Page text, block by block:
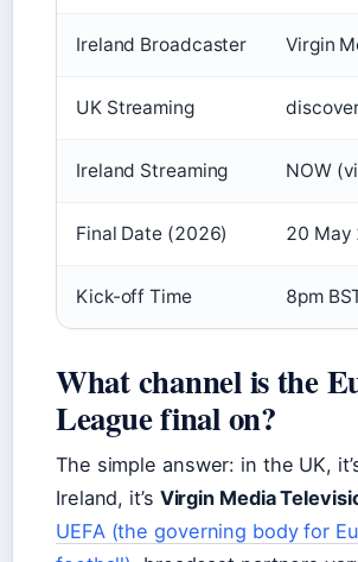
Ireland Broadcaster Virgin
UK Streaming
Ireland Streaming NOW
Final Date (2026) 20 May
Kick-off Time 8pm
What channel is the
League final on?
The simple answer: in the UK,
Ireland, it’s Virgin Media
UEFA (the governing body for